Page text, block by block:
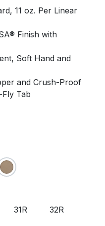
11 oz. Per Linear
Finish with
Soft Hand and
and Crush-Proof
Tab
31R 32R